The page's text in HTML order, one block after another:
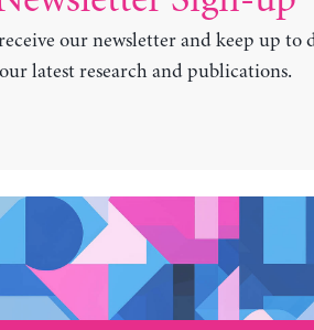
our newsletter and keep up to
our latest research and publications.